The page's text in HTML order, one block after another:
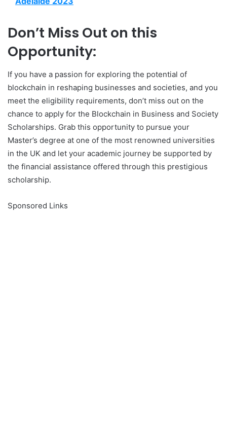
Don’t Miss Out on this
Opportunity:
If you have a passion for exploring the potential of
blockchain in reshaping businesses and societies, and you
meet the eligibility requirements, don’t miss out on the
chance to apply for the Blockchain in Business and Society
Scholarships. Grab this opportunity to pursue your
Master’s degree at one of the most renowned universities
in the UK and let your academic journey be supported by
the financial assistance offered through this prestigious
scholarship.
Sponsored Links